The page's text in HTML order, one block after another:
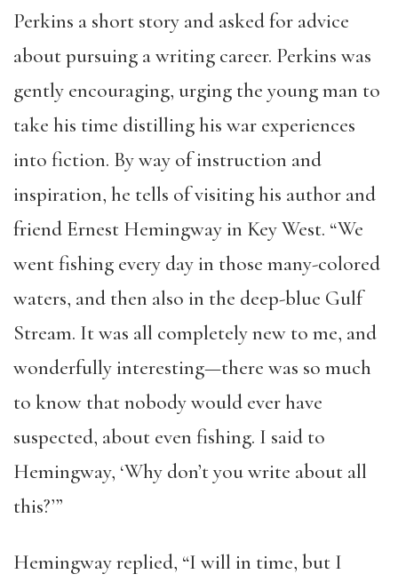
Perkins a short story and asked for advice
about pursuing a writing career. Perkins was
gently encouraging, urging the young man to
take his time distilling his war experiences
into fiction. By way of instruction and
inspiration, he tells of visiting his author and
friend Ernest Hemingway in Key West. “We
went fishing every day in those many-colored
waters, and then also in the deep-blue Gulf
Stream. It was all completely new to me, and
wonderfully interesting—there was so much
to know that nobody would ever have
suspected, about even fishing. I said to
Hemingway, ‘Why don’t you write about all
this?’”
Hemingway replied, “I will in time, but I